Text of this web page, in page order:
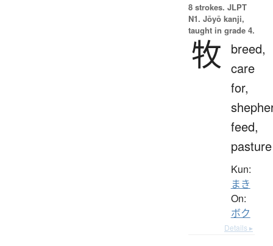
8 strokes. JLPT
N1. Jōyō kanji,
taught in grade 4.
牧
breed,
care
for,
feed,
pasture
Kun:
まき
On:
ボク
Details ▸